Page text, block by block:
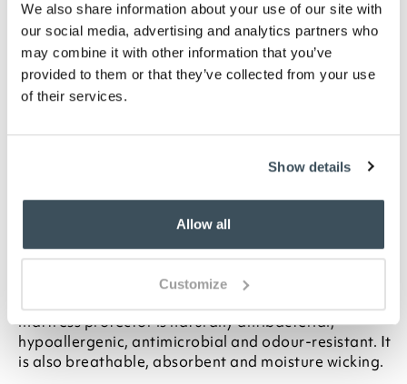
We also share information about your use of our site with
our social media, advertising and analytics partners who
may combine it with other information that you’ve
provided to them or that they’ve collected from your use
of their services.
Show details
Allow all
Customize
Waterproof
Breathable
Moisture wicking
Machine washable
Available in Single, Double, King and Super
Skirt depth 30cm
available
on bedding for health and hygiene reasons.
This does not affect your statutory rights
Description
mattress protector is naturally antibacterial,
hypoallergenic, antimicrobial and odour-resistant. It
is also breathable, absorbent and moisture wicking.